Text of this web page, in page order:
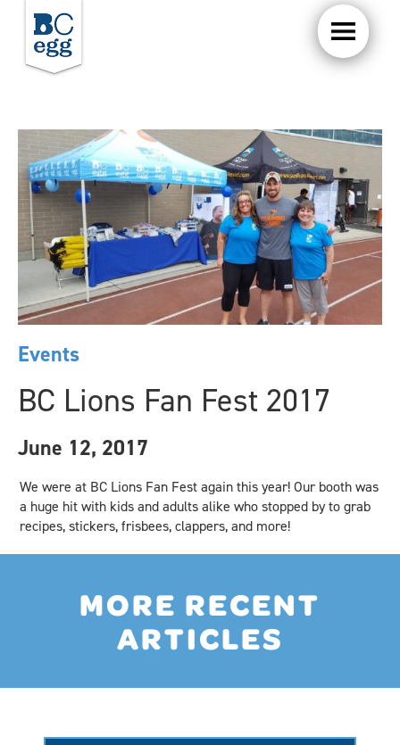
Events
BC Lions Fan Fest 2017
June 12, 2017
We were at BC Lions Fan Fest again this year! Our booth was
a huge hit with kids and adults alike who stopped by to grab
recipes, stickers, frisbees, clappers, and more!
MORE RECENT
ARTICLES